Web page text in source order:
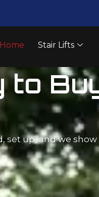
Home Stair Lifts
at a
lifts. Free in-home